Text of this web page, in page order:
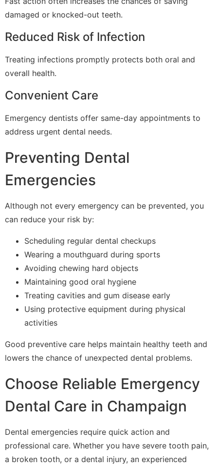
damaged or knocked-out teeth.
Reduced Risk of Infection
Treating infections promptly protects both oral and
overall health.
Convenient Care
Emergency dentists offer same-day appointments to
address urgent dental needs.
Preventing Dental
Emergencies
Although not every emergency can be prevented, you
can reduce your risk by:
Scheduling regular dental checkups
Wearing a mouthguard during sports
Avoiding chewing hard objects
Maintaining good oral hygiene
Treating cavities and gum disease early
Using protective equipment during physical
activities
Good preventive care helps maintain healthy teeth and
lowers the chance of unexpected dental problems.
Choose Reliable Emergency
Dental Care in Champaign
Dental emergencies require quick action and
professional care. Whether you have severe tooth pain,
a broken tooth, or a dental injury, an experienced